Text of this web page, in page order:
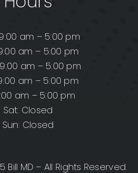
am – 5:00 pm
am – 5:00 pm
am – 5:00 pm
am – 5:00 pm
am – 5:00 pm
Sat: Closed
Sun: Closed
MD – All Rights Reserved.